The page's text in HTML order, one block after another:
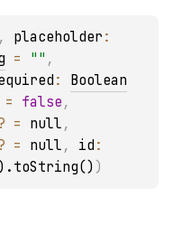
, placeholder
= ""
: Boolean
= false
? = null
? = null , id
)